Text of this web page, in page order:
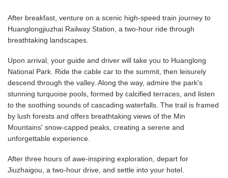
After breakfast, venture on a scenic high-speed train journey to
Huanglongjiuzhai Railway Station, a two-hour ride through
breathtaking landscapes.
Upon arrival, your guide and driver will take you to Huanglong
National Park. Ride the cable car to the summit, then leisurely
descend through the valley. Along the way, admire the park's
stunning turquoise pools, formed by calcified terraces, and listen
to the soothing sounds of cascading waterfalls. The trail is framed
by lush forests and offers breathtaking views of the Min
Mountains' snow-capped peaks, creating a serene and
unforgettable experience.
After three hours of awe-inspiring exploration, depart for
Jiuzhaigou, a two-hour drive, and settle into your hotel.